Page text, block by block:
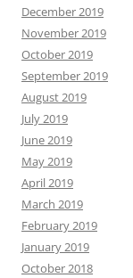
December 2019
November 2019
October 2019
September 2019
August 2019
July 2019
June 2019
May 2019
April 2019
March 2019
February 2019
January 2019
October 2018